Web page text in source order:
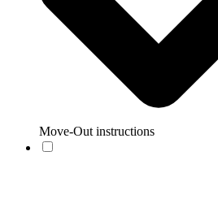
Move-Out instructions